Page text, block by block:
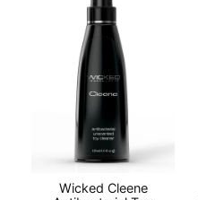
Wicked Cleene